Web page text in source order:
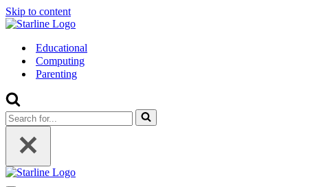
Skip to content
Educational
Computing
Parenting
Search
for...